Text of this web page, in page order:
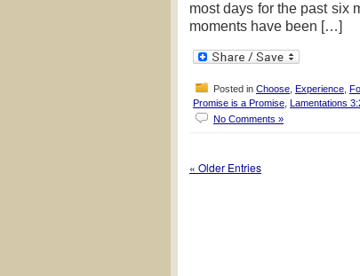
most days for the past six
moments have been […]
Posted in Choose Experience
Promise is a Promise Lamentations
No Comments »
« Older Entries